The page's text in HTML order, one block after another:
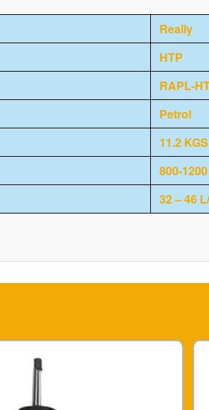
Really
HTP
RAPL-
Petrol
11.2 KGS
800-
32 – 46